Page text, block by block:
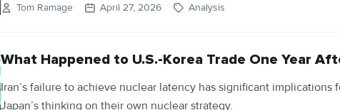
Tom Ramage April 27, 2026 Analysis
What Happened to U.S.-Korea Trade One Year
Iran’s failure to achieve nuclear latency has significant implications
Japan’s thinking on their own nuclear strategy.